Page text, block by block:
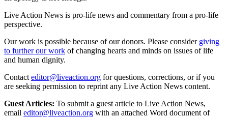
Live Action News is pro-life news and commentary from a pro-life
perspective.
Our work is possible because of our donors. Please consider giving
to further our work of changing hearts and minds on issues of life
and human dignity.
Contact editor@liveaction.org for questions, corrections, or if you
are seeking permission to reprint any Live Action News content.
Guest Articles: To submit a guest article to Live Action News,
email editor@liveaction.org with an attached Word document of